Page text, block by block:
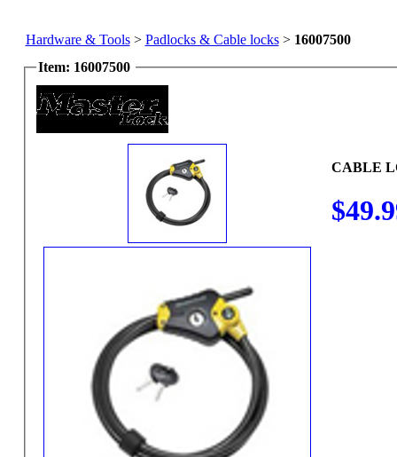
Hardware & Tools> Padlocks & Cable locks> 16007500
Item: 16007500
CABLE